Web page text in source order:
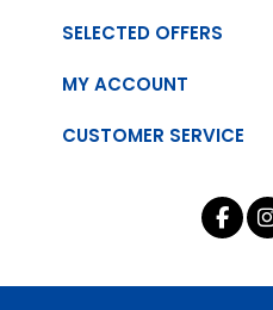
CUSTOMER SERVICE
SELECTED OFFERS
MY ACCOUNT